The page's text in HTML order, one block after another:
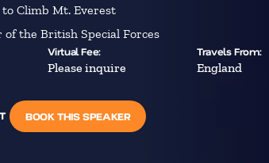
Climb Mt. Everest
the British Special Forces
Virtual Fee:
Please inquire
Travels From:
England
BOOK THIS SPEAKER